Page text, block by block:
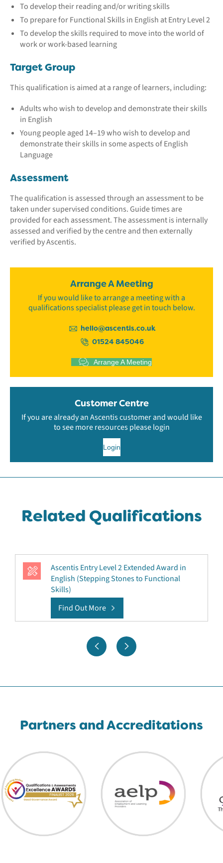
To develop their reading and/or writing skills
To prepare for Functional Skills in English at Entry Level 2
To develop the skills required to move into the world of
work or work-based learning
Target Group
This qualification is aimed at a range of learners, including:
Adults who wish to develop and demonstrate their skills
in English
Young people aged 14–19 who wish to develop and
demonstrate their skills in some aspects of English
Language
Assessment
The qualification is assessed through an assessment to be
taken under supervised conditions. Guide times are
provided for each assessment. The assessment is internally
assessed and verified by the centre and then externally
verified by Ascentis.
Arrange A Meeting
If you would like to arrange a meeting with a
qualifications specialist please get in touch below.
hello@ascentis.co.uk
01524 845046
Arrange A Meeting
Customer Centre
If you are already an Ascentis customer and would like
to see more resources please login
Login
Related Qualifications
Ascentis Entry Level 2 Extended Award in
English (Stepping Stones to Functional
Skills)
Find Out More
Partners and Accreditations